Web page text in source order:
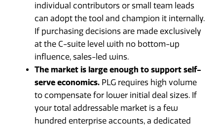
individual contributors or small team leads
can adopt the tool and champion it internally.
If purchasing decisions are made exclusively
at the C-suite level with no bottom-up
influence, sales-led wins.
The market is large enough to support self-
serve economics. PLG requires high volume
to compensate for lower initial deal sizes. If
your total addressable market is a few
hundred enterprise accounts, a dedicated